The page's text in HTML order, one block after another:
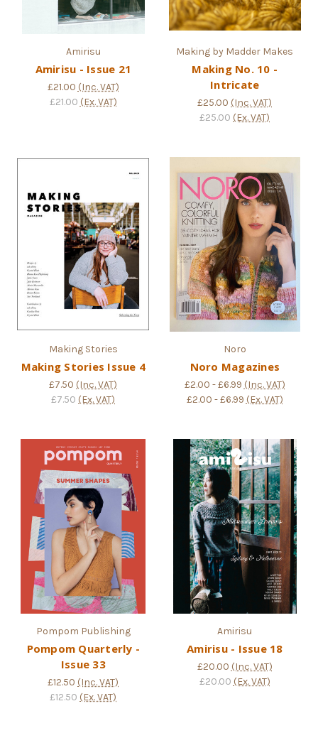
Amirisu
Amirisu - Issue 21
£21.00 (Inc. VAT)
£21.00 (Ex. VAT)
Making by Madder Makes
Making No. 10 -
Intricate
£25.00 (Inc. VAT)
£25.00 (Ex. VAT)
Making Stories
Making Stories Issue 4
£7.50 (Inc. VAT)
£7.50 (Ex. VAT)
Noro
Noro Magazines
£2.00 - £6.99 (Inc. VAT)
£2.00 - £6.99 (Ex. VAT)
Pompom Publishing
Pompom Quarterly -
Issue 33
£12.50 (Inc. VAT)
£12.50 (Ex. VAT)
Amirisu
Amirisu - Issue 18
£20.00 (Inc. VAT)
£20.00 (Ex. VAT)